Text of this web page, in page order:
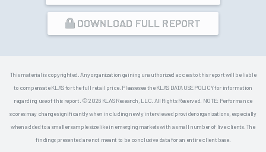
DOWNLOAD FULL REPORT
This material is copyrighted. Any organization gaining unauthorized access to this report will be liable
to compensate KLAS for the full retail price. Please see the KLAS DATA USE POLICY for information
regarding use of this report. © 2026 KLAS Research, LLC. All Rights Reserved. NOTE: Performance
scores may change significantly when including newly interviewed provider organizations, especially
when added to a smaller sample size like in emerging markets with a small number of live clients. The
findings presented are not meant to be conclusive data for an entire client base.